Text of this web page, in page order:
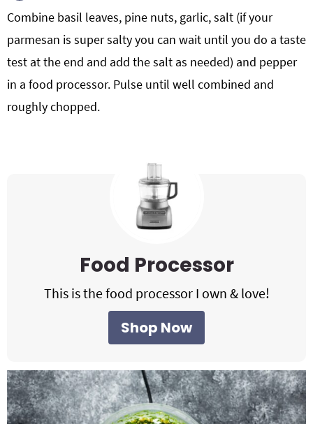
Combine basil leaves, pine nuts, garlic, salt (if your
parmesan is super salty you can wait until you do a taste
test at the end and add the salt as needed) and pepper
in a food processor. Pulse until well combined and
roughly chopped.
Food Processor
This is the food processor I own & love!
Shop Now